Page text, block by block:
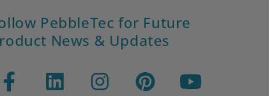
PebbleTec for Future
News & Updates